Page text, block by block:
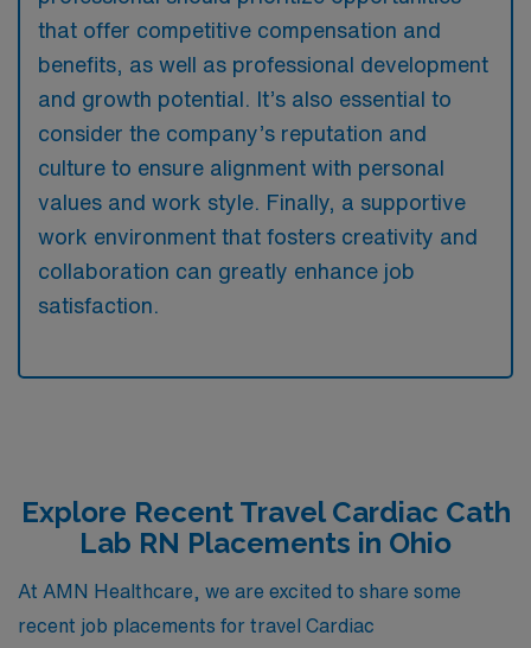
that offer competitive compensation and
benefits, as well as professional development
and growth potential. It’s also essential to
consider the company’s reputation and
culture to ensure alignment with personal
values and work style. Finally, a supportive
work environment that fosters creativity and
collaboration can greatly enhance job
satisfaction.
Explore Recent Travel Cardiac Cath
Lab RN Placements in Ohio
At AMN Healthcare, we are excited to share some
recent job placements for travel Cardiac